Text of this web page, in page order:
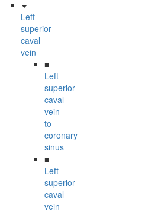
Left
superior
caval
vein
■
Left
superior
caval
vein
to
coronary
sinus
■
Left
superior
caval
vein